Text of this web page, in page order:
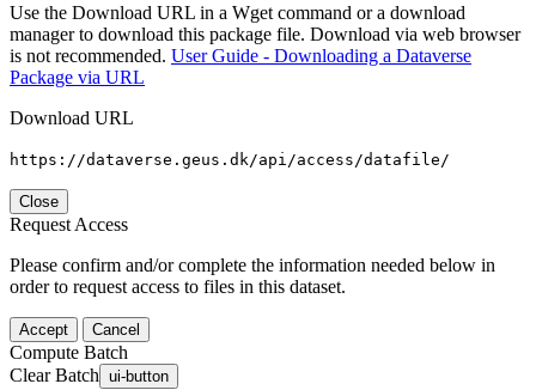
Use the Download URL in a Wget command or a download
manager to download this package file. Download via web browser
is not recommended. User Guide - Downloading a Dataverse
Package via URL
Download URL
https://dataverse.geus.dk/api/access/datafile/
Close
Request Access
Please confirm and/or complete the information needed below in
order to request access to files in this dataset.
Accept Cancel
Compute Batch
Clear Batch ui-button